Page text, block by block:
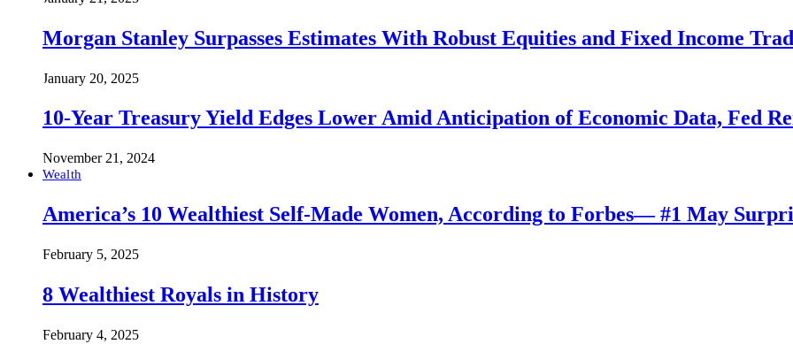
Morgan Stanley Surpasses Estimates With Robust Equities and Fixed Income
January 20, 2025
10-Year Treasury Yield Edges Lower Amid Anticipation of Economic Data, Fed
November 21, 2024
Wealth
America’s 10 Wealthiest Self-Made Women, According to Forbes— #1 May
February 5, 2025
8 Wealthiest Royals in History
February 4, 2025